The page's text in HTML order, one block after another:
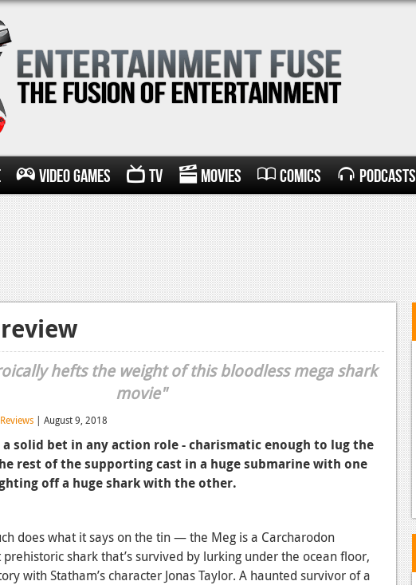
Video Games TV Movies Comics Podcasts
hefts the weight of this bloodless mega shark
movie"
| August 9, 2018
a solid bet in any action role - charismatic enough to lug the
rest of the supporting cast in a huge submarine with one
off a huge shark with the other.
does what it says on the tin — the Meg is a Carcharodon
shark that’s survived by lurking under the ocean floor,
with Statham’s character Jonas Taylor. A haunted survivor of a